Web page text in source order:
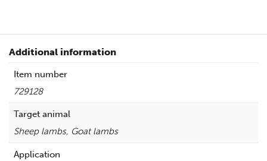
Additional information
Item number
729128
Target animal
Sheep lambs, Goat lambs
Application